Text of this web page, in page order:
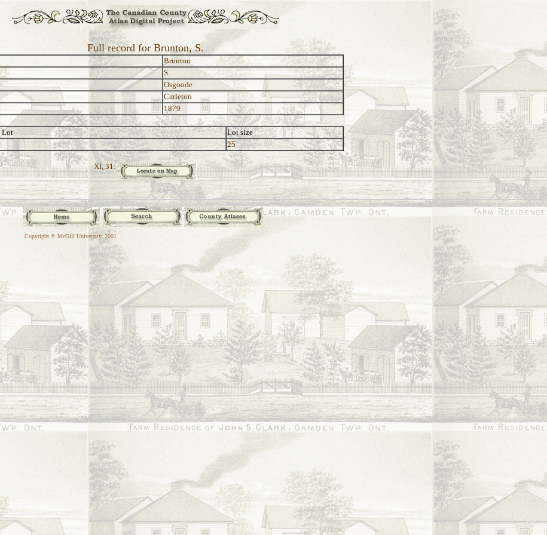
Full record for Brunton, S.
Brunton
S.
Osgoode
Carleton
1879
Lot
Lot size
25
XI, 31:
Copyright © McGill University, 2001